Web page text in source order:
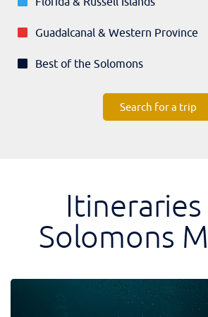
Guadalcanal & Western Province
Best of the Solomons
Search for a trip
Solomons